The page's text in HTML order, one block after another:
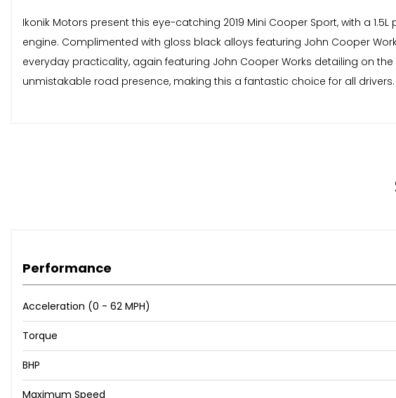
Ikonik Motors present this eye-catching 2019 Mini Cooper Sport, with a
engine. Complimented with gloss black alloys featuring John Cooper
everyday practicality, again featuring John Cooper Works detailing on
unmistakable road presence, making this a fantastic choice for all drivers.
Performance
Acceleration (0 - 62 MPH)
Torque
BHP
Maximum Speed